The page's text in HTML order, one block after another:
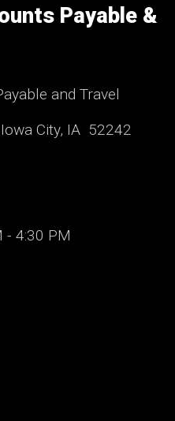
Payable &
and Travel
City, IA 52242
- 4:30 PM